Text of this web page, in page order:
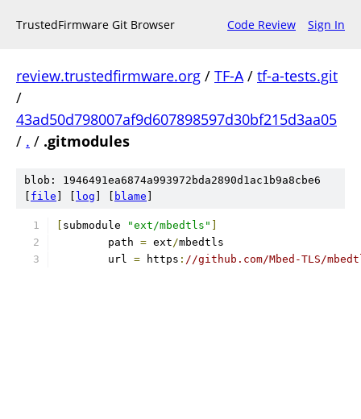
TrustedFirmware Git Browser Code Review Sign In
review.trustedfirmware.org / TF-A/ tf-a-tests.git
/
43ad50d798007af9d607898597d30bf215d3aa05
/ . / .gitmodules
blob: 1946491ea6874a993972bda2890d1ac1b9a8cbe6
file log blame
submodule "ext/mbedtls"
	path
= ext/mbedtls
	url
= https : //github.com/Mbed-TLS/